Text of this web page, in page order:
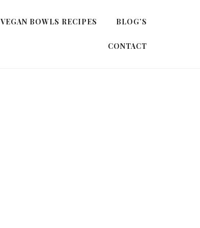
VEGAN BOWLS RECIPES BLOG’S
CONTACT